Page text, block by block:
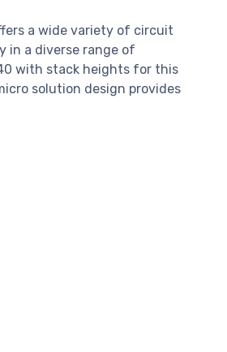
a wide variety of circuit
in a diverse range of
with stack heights for this
solution design provides